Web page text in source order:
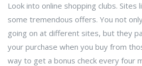
Look into online shopping clubs. Sites
some tremendous offers. You not
going on at different sites, but they
your purchase when you buy from
way to get a bonus check every four